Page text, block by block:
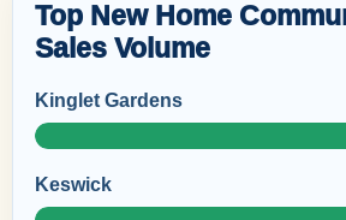
Top New Home
Sales Volume
Kinglet Gardens
Keswick